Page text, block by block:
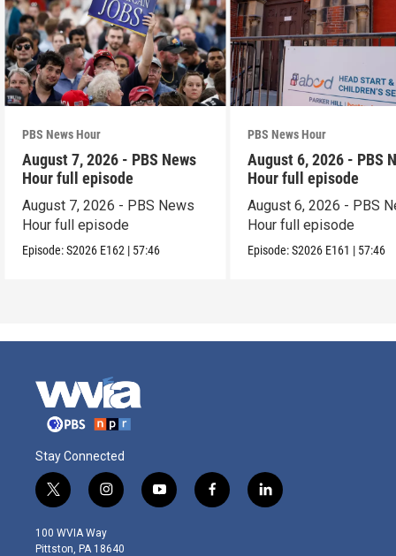
PBS News Hour
August 7, 2026 - PBS News
Hour full episode
August 7, 2026 - PBS News
Hour full episode
Episode:S2026 E162 | 57:46
PBS News Hour
August 6, 2026 - PBS
Hour full episode
August 6, 2026 - PBS
Hour full episode
Episode:S2026 E161 | 57:46
Stay Connected
t
w
i
t
i
n
s
t
y
o
f
a
l
i
100 WVIA Way
Pittston, PA 18640